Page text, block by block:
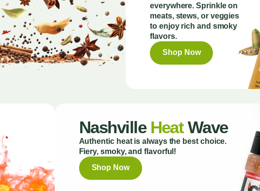
everywhere. Sprinkle on
meats, stews, or veggies
to enjoy rich and smoky
flavors.
Shop Now
Nashville HeatWave
Authentic heat is always the best choice.
Fiery, smoky, and flavorful!
Shop Now